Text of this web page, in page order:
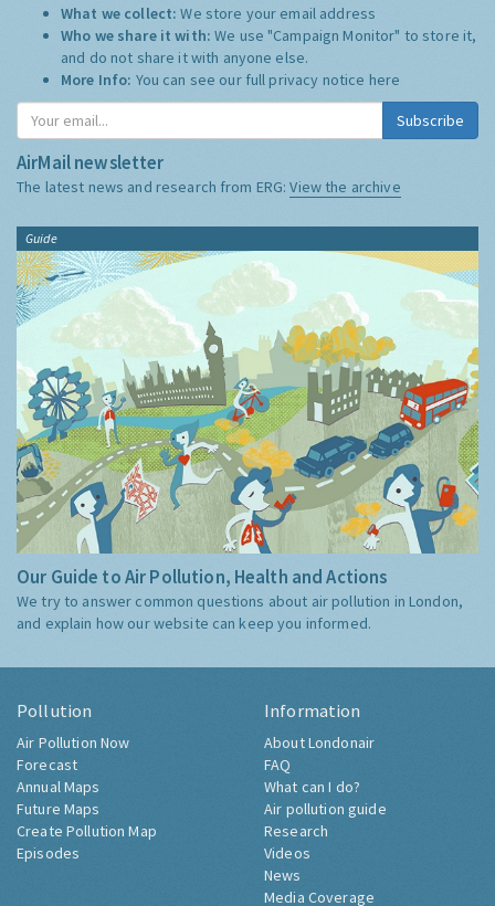
What we collect:We store your email address
Who we share it with:We use "Campaign Monitor" to store it,
and do not share it with anyone else.
More Info: You can see our full privacy notice here
Subscribe
AirMail newsletter
The latest news and research from ERG:View the archive
Guide
Our Guide to Air Pollution, Health and Actions
We try to answer common questions about air pollution in London,
and explain how our website can keep you informed.
Pollution
Air Pollution Now
Forecast
Annual Maps
Future Maps
Create Pollution Map
Episodes
Information
About Londonair
FAQ
What can I do?
Air pollution guide
Research
Videos
News
Media Coverage